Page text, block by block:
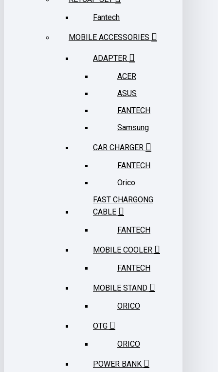
Fantech
MOBILE ACCESSORIES
ADAPTER
ACER
ASUS
FANTECH
Samsung
CAR CHARGER
FANTECH
Orico
FAST CHARGONG
CABLE
FANTECH
MOBILE COOLER
FANTECH
MOBILE STAND
ORICO
OTG
ORICO
POWER BANK